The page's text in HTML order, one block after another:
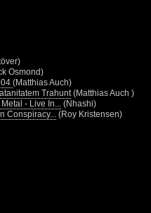
Osmond)
(Matthias Auch)
Trahunt (Matthias Auch )
- Live In...
(Nhashi)
Conspiracy...
(Roy Kristensen)